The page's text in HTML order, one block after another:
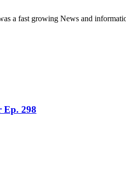
a fast growing News and
Ep. 298